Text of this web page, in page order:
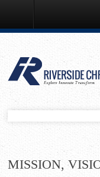
Mission, Vision & Core Values
MISSION,